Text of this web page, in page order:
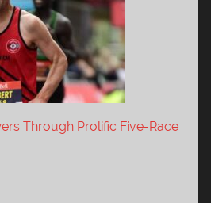
Through Prolific Five-Race